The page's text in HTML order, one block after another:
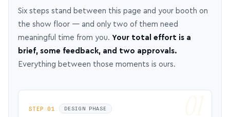
Six steps stand between this page and your booth on
the show floor — and only two of them need
meaningful time from you. Your total effort is a
brief, some feedback, and two approvals.
Everything between those moments is ours.
STEP 01 DESIGN PHASE